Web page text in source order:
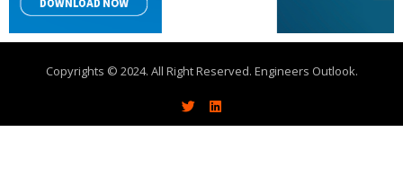
Copyrights © 2024. All Right Reserved. Engineers Outlook.